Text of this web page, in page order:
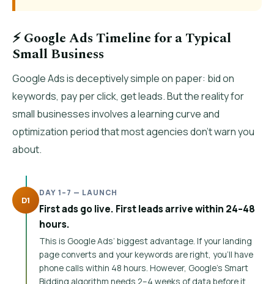
⚡ Google Ads Timeline for a Typical
Small Business
Google Ads is deceptively simple on paper: bid on
keywords, pay per click, get leads. But the reality for
small businesses involves a learning curve and
optimization period that most agencies don’t warn you
about.
D1
DAY 1–7 — LAUNCH
First ads go live. First leads arrive within 24–48
hours.
This is Google Ads’ biggest advantage. If your landing
page converts and your keywords are right, you’ll have
phone calls within 48 hours. However, Google’s Smart
Bidding algorithm needs 2–4 weeks of data before it